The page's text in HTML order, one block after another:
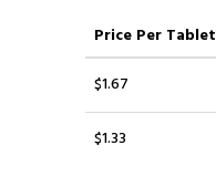
Price Per Tablet
$1.67
$1.33